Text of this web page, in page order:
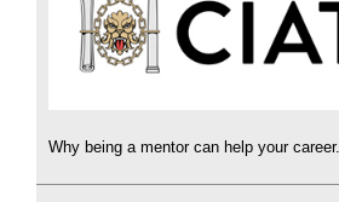
Why being a mentor can help your career.